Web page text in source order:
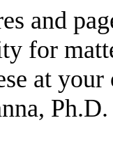
and
for
at
Ph.D.